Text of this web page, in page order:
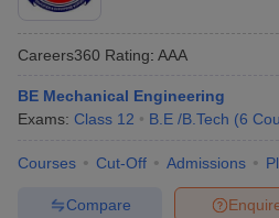
Careers360 Rating: AAA
BE Mechanical Engineering
Exams: Class 12 B.E /B.Tech (6
Courses Cut-Off Admissions
Compare